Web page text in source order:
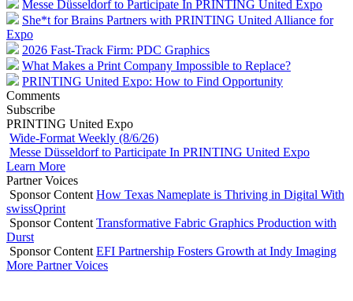
Messe Düsseldorf to Participate In PRINTING United Expo
She*t for Brains Partners with PRINTING United Alliance for
Expo
2026 Fast-Track Firm: PDC Graphics
What Makes a Print Company Impossible to Replace?
PRINTING United Expo: How to Find Opportunity
Comments
Subscribe
PRINTING United Expo
Wide-Format Weekly (8/6/26)
Messe Düsseldorf to Participate In PRINTING United Expo
Learn More
Partner Voices
Sponsor Content How Texas Nameplate is Thriving in Digital With
swissQprint
Sponsor Content Transformative Fabric Graphics Production with
Durst
Sponsor Content EFI Partnership Fosters Growth at Indy Imaging
More Partner Voices